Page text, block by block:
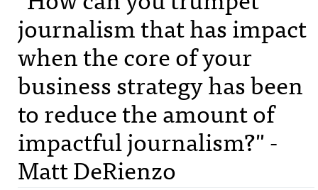
journalism that has impact
when the core of your
business strategy has been
to reduce the amount of
impactful journalism?" -
Matt DeRienzo